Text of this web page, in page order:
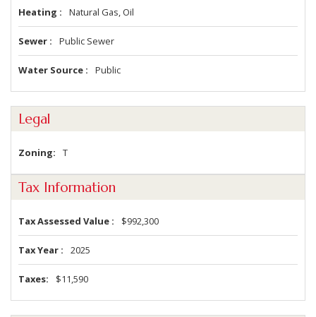
Heating Natural Gas, Oil
Sewer Public Sewer
Water Source Public
Legal
Zoning T
Tax Information
Tax Assessed Value $992,300
Tax Year 2025
Taxes $11,590